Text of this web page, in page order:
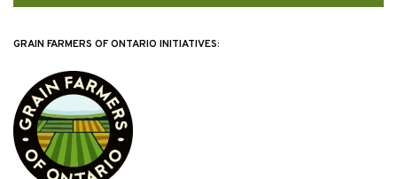
GRAIN FARMERS OF ONTARIO INITIATIVES: